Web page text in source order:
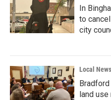
In
to
city
Local News
land